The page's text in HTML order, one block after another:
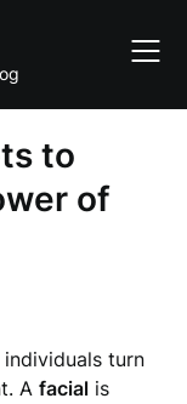
to
of
turn
Afacial is